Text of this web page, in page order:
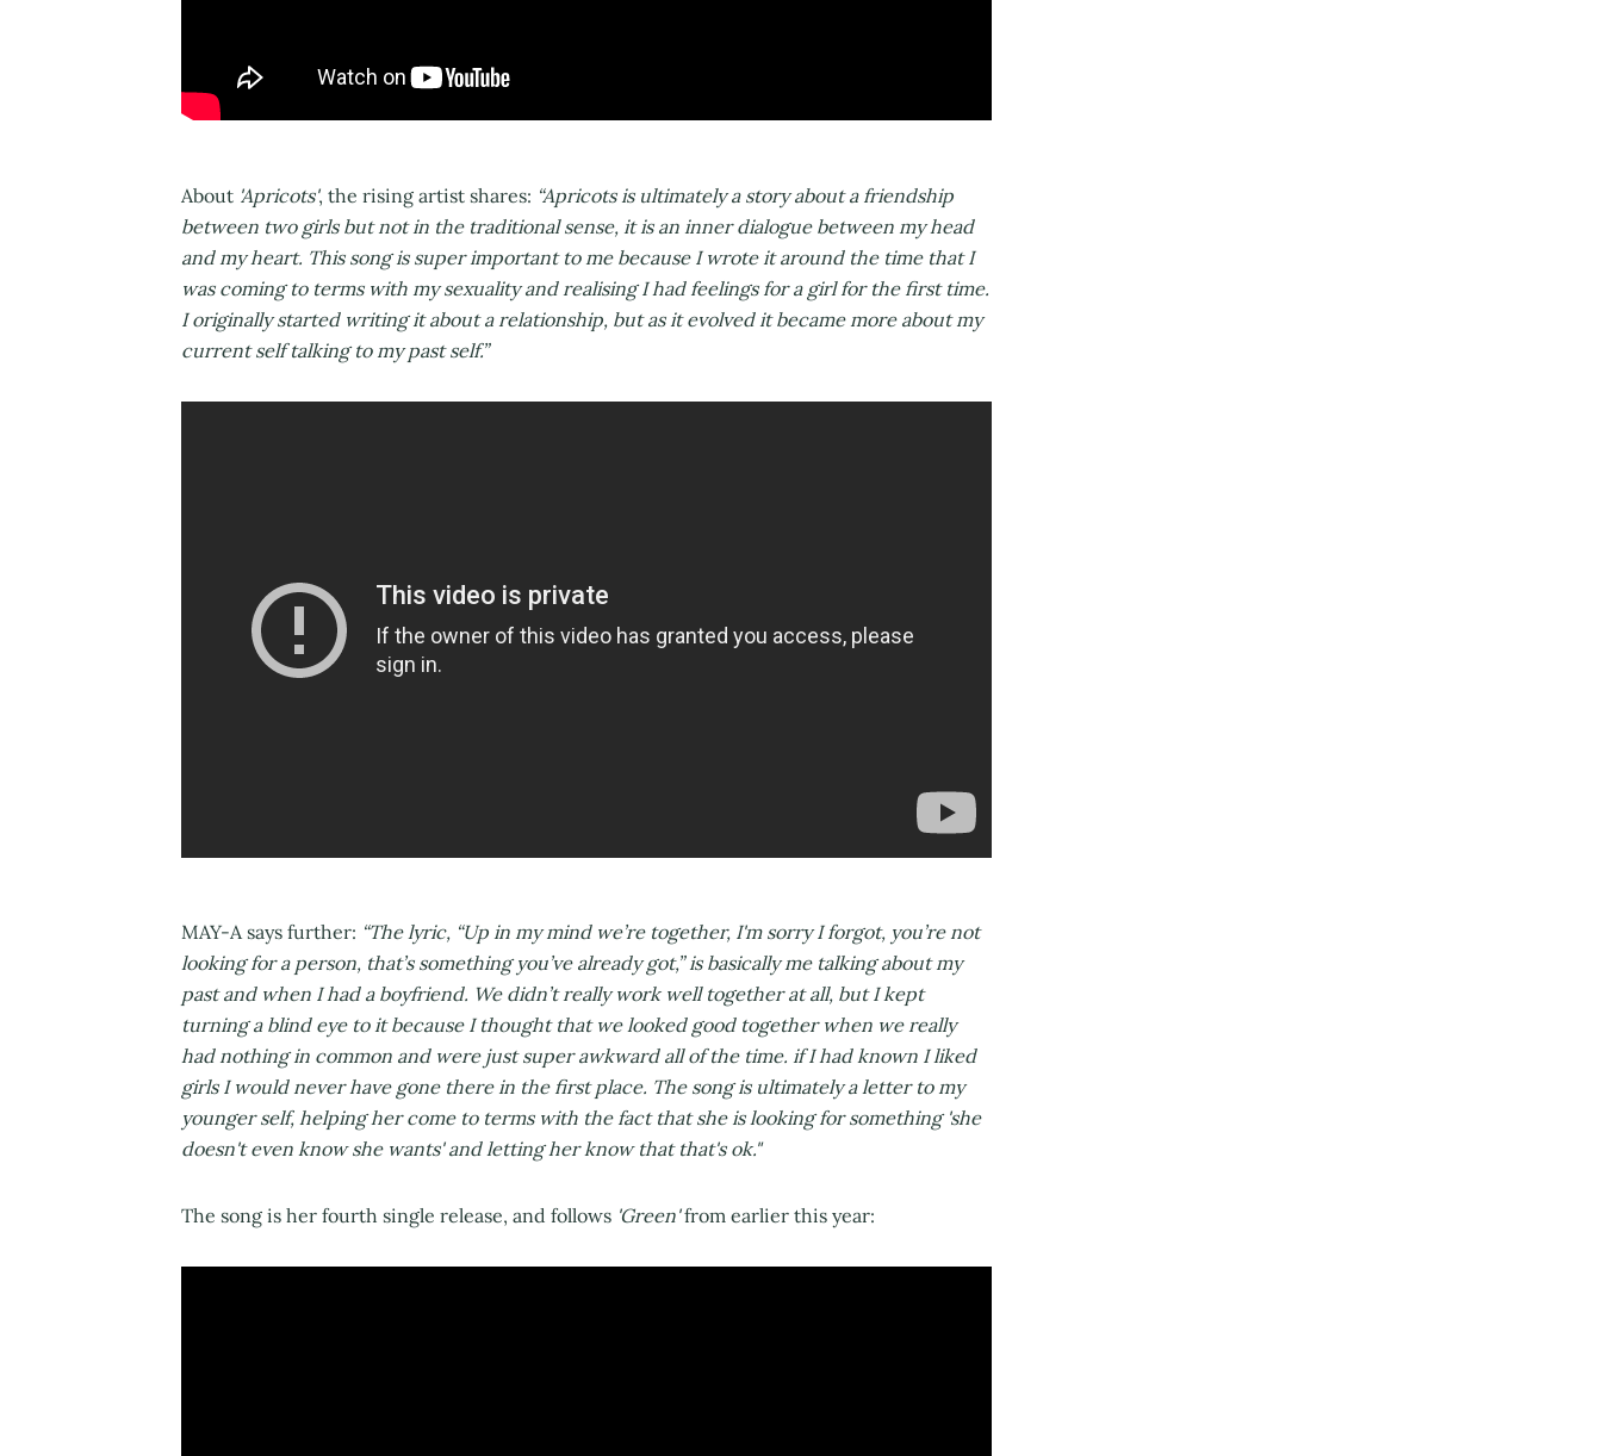
About 'Apricots', the rising artist shares: “Apricots is ultimately a story about a friendship
between two girls but not in the traditional sense, it is an inner dialogue between my head
and my heart. This song is super important to me because I wrote it around the time that I
was coming to terms with my sexuality and realising I had feelings for a girl for the first time.
I originally started writing it about a relationship, but as it evolved it became more about my
current self talking to my past self.”
MAY-A says further: “The lyric, “Up in my mind we’re together, I'm sorry I forgot, you’re not
looking for a person, that’s something you’ve already got,” is basically me talking about my
past and when I had a boyfriend. We didn’t really work well together at all, but I kept
turning a blind eye to it because I thought that we looked good together when we really
had nothing in common and were just super awkward all of the time. if I had known I liked
girls I would never have gone there in the first place. The song is ultimately a letter to my
younger self, helping her come to terms with the fact that she is looking for something 'she
doesn't even know she wants' and letting her know that that's ok."
The song is her fourth single release, and follows 'Green'from earlier this year: